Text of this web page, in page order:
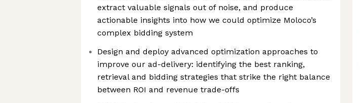
extract valuable signals out of noise, and produce
actionable insights into how we could optimize Moloco’s
complex bidding system
Design and deploy advanced optimization approaches to
improve our ad-delivery: identifying the best ranking,
retrieval and bidding strategies that strike the right balance
between ROI and revenue trade-offs